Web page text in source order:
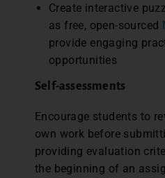
Create interactive
as free, open-sourced
provide engaging
opportunities
Self-assessments
Encourage students to
own work before
providing evaluation
the beginning of an